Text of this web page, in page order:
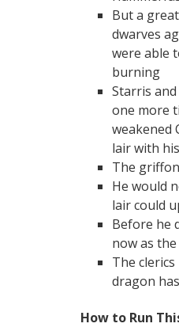
But a
dwarves
were able
burning
Starris
one more
weakened
lair with
The
He would
lair could
Before he
now as
The
dragon
How to Run